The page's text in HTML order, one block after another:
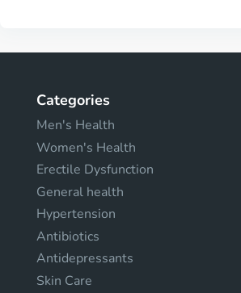
Categories
Men's Health
Women's Health
Erectile Dysfunction
General health
Hypertension
Antibiotics
Antidepressants
Skin Care